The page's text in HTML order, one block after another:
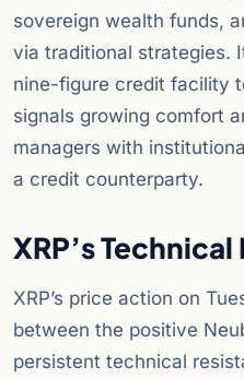
sovereign wealth funds,
via traditional strategies.
nine-figure credit facility
signals growing comfort
managers with
a credit counterparty.
XRP’s
XRP’s price action on
between the positive
persistent technical